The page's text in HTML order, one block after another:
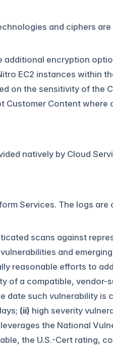
and ciphers are
additional encryption
EC2 instances within
on the sensitivity of the
Customer Content where
natively by Cloud
Services. The logs are
scans against
and
reasonable efforts to
of a compatible, vendor-
date such vulnerability is
(ii) high severity
the National
the U.S.-Cert rating,